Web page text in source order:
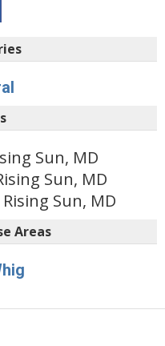
Sun, MD
Sun, MD
Sun, MD
Areas